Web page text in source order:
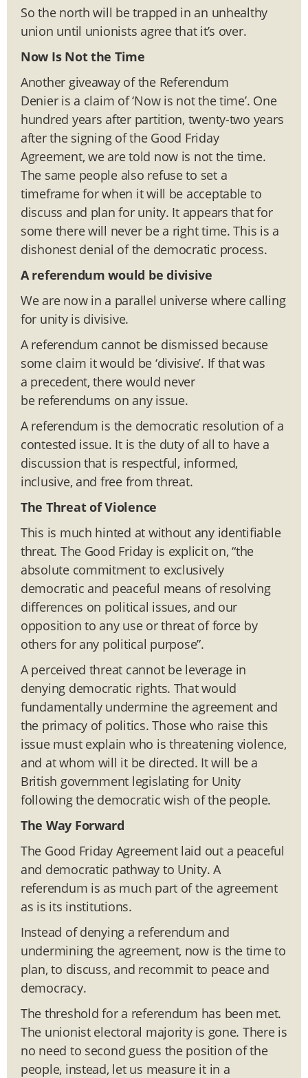
So the north will be trapped in an unhealthy
union until unionists agree that it’s over.
Now Is Not the Time
Another giveaway of the Referendum
Denier is a claim of ‘Now is not the time’. One
hundred years after partition, twenty-two years
after the signing of the Good Friday
Agreement, we are told now is not the time.
The same people also refuse to set a
timeframe for when it will be acceptable to
discuss and plan for unity. It appears that for
some there will never be a right time. This is a
dishonest denial of the democratic process.
A referendum would be divisive
We are now in a parallel universe where calling
for unity is divisive.
A referendum cannot be dismissed because
some claim it would be ‘divisive’. If that was
a precedent, there would never
be referendums on any issue.
A referendum is the democratic resolution of a
contested issue. It is the duty of all to have a
discussion that is respectful, informed,
inclusive, and free from threat.
The Threat of Violence
This is much hinted at without any identifiable
threat. The Good Friday is explicit on, “the
absolute commitment to exclusively
democratic and peaceful means of resolving
differences on political issues, and our
opposition to any use or threat of force by
others for any political purpose”.
A perceived threat cannot be leverage in
denying democratic rights. That would
fundamentally undermine the agreement and
the primacy of politics. Those who raise this
issue must explain who is threatening violence,
and at whom will it be directed. It will be a
British government legislating for Unity
following the democratic wish of the people.
The Way Forward
The Good Friday Agreement laid out a peaceful
and democratic pathway to Unity. A
referendum is as much part of the agreement
as is its institutions.
Instead of denying a referendum and
undermining the agreement, now is the time to
plan, to discuss, and recommit to peace and
democracy.
The threshold for a referendum has been met.
The unionist electoral majority is gone. There is
no need to second guess the position of the
people, instead, let us measure it in a